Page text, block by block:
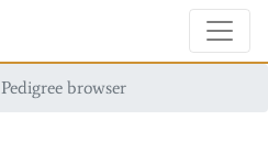
Pedigree browser